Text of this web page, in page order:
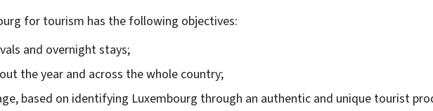
for tourism has the following objectives:
and overnight stays;
the year and across the whole country;
based on identifying Luxembourg through an authentic and unique tourist